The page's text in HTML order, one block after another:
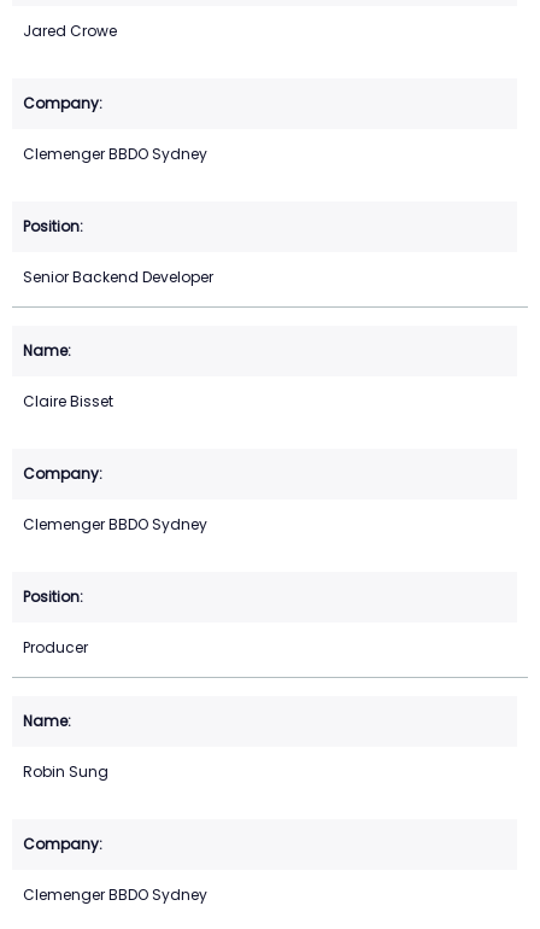
Jared Crowe
Clemenger BBDO Sydney
Senior Backend Developer
Claire Bisset
Clemenger BBDO Sydney
Producer
Robin Sung
Clemenger BBDO Sydney